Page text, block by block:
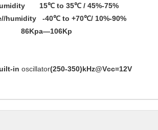
humidity 15℃ to 35℃ / 45%-75%
humidity -40℃ to +70℃/ 10%-90%
86Kpa—106Kp
in oscillator(250-350)kHz@Vcc=12V